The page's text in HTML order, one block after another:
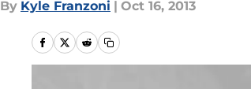
By Kyle Franzoni | Oct 16, 2013